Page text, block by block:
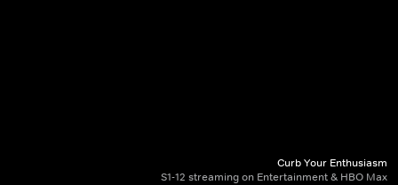
Curb Your Enthusiasm
S1-12 streaming on Entertainment & HBO Max